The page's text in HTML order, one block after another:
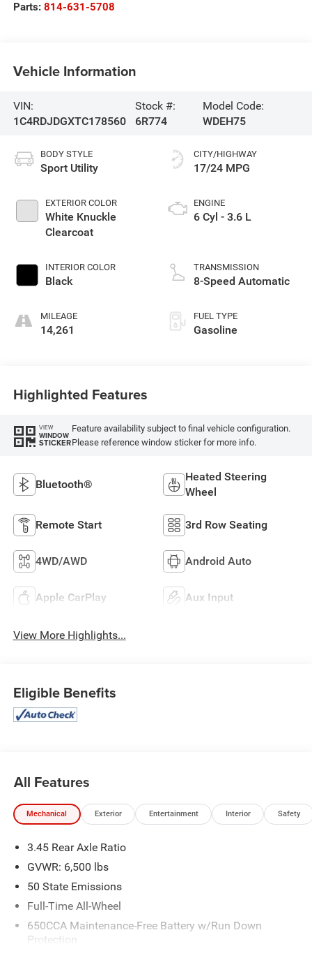
Parts: 814-631-5708
Vehicle Information
VIN:
1C4RDJDGXTC178560
Stock #:
6R774
Model Code:
WDEH75
BODY STYLE
Sport Utility
EXTERIOR COLOR
White Knuckle
Clearcoat
INTERIOR COLOR
Black
MILEAGE
14,261
CITY/HIGHWAY
17/24 MPG
ENGINE
6 Cyl - 3.6 L
TRANSMISSION
8-Speed Automatic
FUEL TYPE
Gasoline
Highlighted Features
VIEW
WINDOW
STICKER
Feature availability subject to final vehicle configuration.
Please reference window sticker for more info.
Bluetooth®
Heated Steering
Wheel
Remote Start 3rd Row Seating
4WD/AWD Android Auto
Apple CarPlay Aux Input
View More Highlights...
Eligible Benefits
All Features
Mechanical Exterior Entertainment Interior Safety
3.45 Rear Axle Ratio
GVWR: 6,500 lbs
50 State Emissions
Full-Time All-Wheel
650CCA Maintenance-Free Battery w/Run Down
Protection